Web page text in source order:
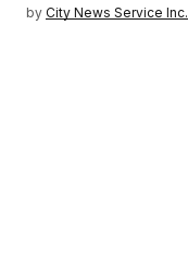
by City News Service Inc.